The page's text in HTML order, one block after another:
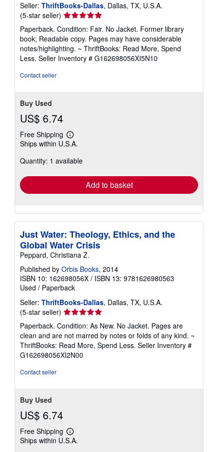
Seller: ThriftBooks-Dallas, Dallas, TX, U.S.A.
(5-star seller) Seller
rating
5
out
of
5
Paperback. Condition: Fair. No Jacket. Former library
book; Readable copy. Pages may have considerable
notes/highlighting. ~ ThriftBooks: Read More, Spend
Less. Seller Inventory # G162698056XI5N10
Contact seller
Buy Used
US$ 6.74
Free Shipping
Learn
more
shipping
Ships within U.S.A.
Quantity: 1 available
Add to basket
Just Water: Theology, Ethics, and the
Global Water Crisis
Peppard, Christiana Z.
Published by Orbis Books, 2014
ISBN 10: 162698056X / ISBN 13: 9781626980563
Used / Paperback
Seller: ThriftBooks-Dallas, Dallas, TX, U.S.A.
(5-star seller) Seller
rating
5
out
of
5
Paperback. Condition: As New. No Jacket. Pages are
clean and are not marred by notes or folds of any kind. ~
ThriftBooks: Read More, Spend Less. Seller Inventory #
G162698056XI2N00
Contact seller
Buy Used
US$ 6.74
Free Shipping
Learn
more
Ships within U.S.A.